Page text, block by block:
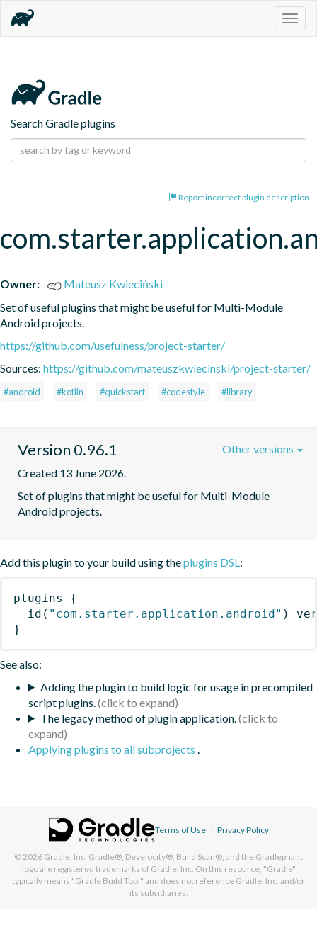
Search Gradle plugins
Report incorrect plugin description
Owner:
Mateusz Kwieciński
Set of useful plugins that might be useful for Multi-Module
Android projects.
https://github.com/usefulness/project-starter/
Sources: https://github.com/mateuszkwiecinski/project-starter/
#android #kotlin #quickstart #codestyle #library
Version 0.96.1
Created 13 June 2026.
Set of plugins that might be useful for Multi-Module
Android projects.
Other versions
Add this plugin to your build using theplugins DSL:
plugins
{
id ( "com.starter.application.android" )
}
See also:
Adding the plugin to build logic for usage in precompiled
script plugins.
The legacy method of plugin application.
Applying plugins to all subprojects .
Terms of Use | Privacy Policy
© 2026 Gradle, Inc. Gradle®, Develocity®, Build Scan®, and the Gradlephant
logo are registered trademarks of Gradle, Inc. On this resource, "Gradle"
typically means "Gradle Build Tool" and does not reference Gradle, Inc. and/or
its subsidiaries.